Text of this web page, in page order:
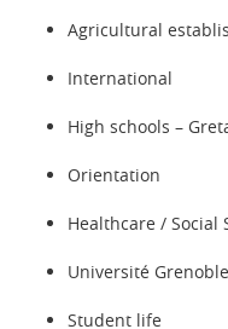
Agricultural
International
High schools –
Orientation
Healthcare / Social
Université
Student life